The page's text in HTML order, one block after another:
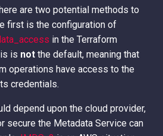
are two potential methods to
first is the configuration of
in the Terraform
is not the default, meaning that
operations have access to the
credentials.
depend upon the cloud provider,
secure the Metadata Service can